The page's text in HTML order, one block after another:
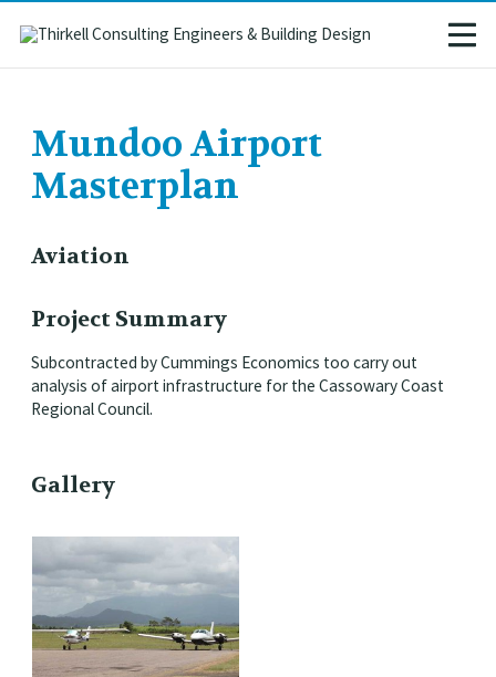
Mundoo Airport
Masterplan
Aviation
Project Summary
Subcontracted by Cummings Economics too carry out
analysis of airport infrastructure for the Cassowary Coast
Regional Council.
Gallery